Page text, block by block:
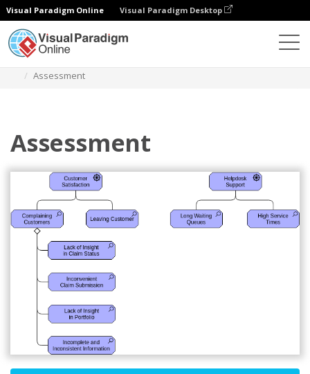
Visual Paradigm Online Visual Paradigm Desktop
Assessment
Assessment